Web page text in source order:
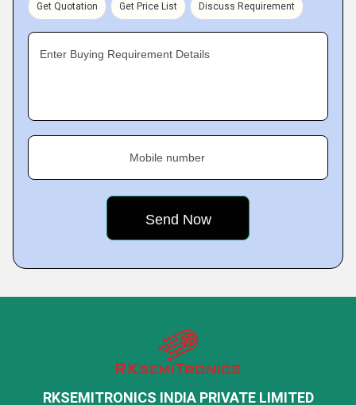
Get Quotation Get Price List Discuss Requirement
Enter Buying Requirement Details
Mobile number
RKSEMITRONICS INDIA PRIVATE LIMITED